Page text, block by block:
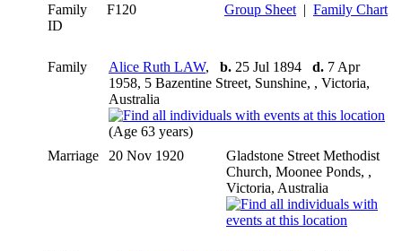
Family
ID
F120 Group Sheet | Family Chart
Family Alice Ruth LAW, b. 25 Jul 1894 d. 7 Apr
1958, 5 Bazentine Street, Sunshine, , Victoria,
Australia
(Age 63 years)
Marriage
20 Nov 1920
Gladstone Street Methodist
Church, Moonee Ponds, ,
Victoria, Australia